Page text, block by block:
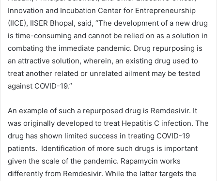
Innovation and Incubation Center for Entrepreneurship
(IICE), IISER Bhopal, said, “The development of a new drug
is time-consuming and cannot be relied on as a solution in
combating the immediate pandemic. Drug repurposing is
an attractive solution, wherein, an existing drug used to
treat another related or unrelated ailment may be tested
against COVID-19.”
An example of such a repurposed drug is Remdesivir. It
was originally developed to treat Hepatitis C infection. The
drug has shown limited success in treating COVID-19
patients. Identification of more such drugs is important
given the scale of the pandemic. Rapamycin works
differently from Remdesivir. While the latter targets the